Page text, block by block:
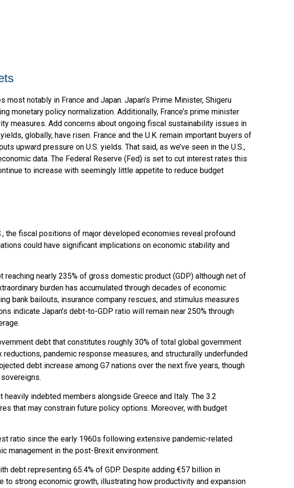
notably in France and Japan. Japan’s Prime Minister, Shigeru
monetary policy normalization. Additionally, France’s prime minister
measures. Add concerns about ongoing fiscal sustainability issues in
globally, have risen. France and the U.K. remain important buyers of
upward pressure on U.S. yields. That said, as we’ve seen in the U.S.,
data. The Federal Reserve (Fed) is set to cut interest rates this
to increase with seemingly little appetite to reduce budget
the fiscal positions of major developed economies reveal profound
could have significant implications on economic stability and
nearly 235% of gross domestic product (GDP) although net of
burden has accumulated through decades of economic
bank bailouts, insurance company rescues, and stimulus measures
indicate Japan’s debt-to-GDP ratio will remain near 250% through
debt that constitutes roughly 30% of total global government
pandemic response measures, and structurally underfunded
debt increase among G7 nations over the next five years, though
indebted members alongside Greece and Italy. The 3.2
that may constrain future policy options. Moreover, with budget
ratio since the early 1960s following extensive pandemic-related
management in the post-Brexit environment.
debt representing 65.4% of GDP. Despite adding €57 billion in
to strong economic growth, illustrating how productivity and expansion